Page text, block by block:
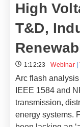
High
T&D,
1:12:23 Webinar|
Arc flash
IEEE 1584 and
transmission,
energy systems.